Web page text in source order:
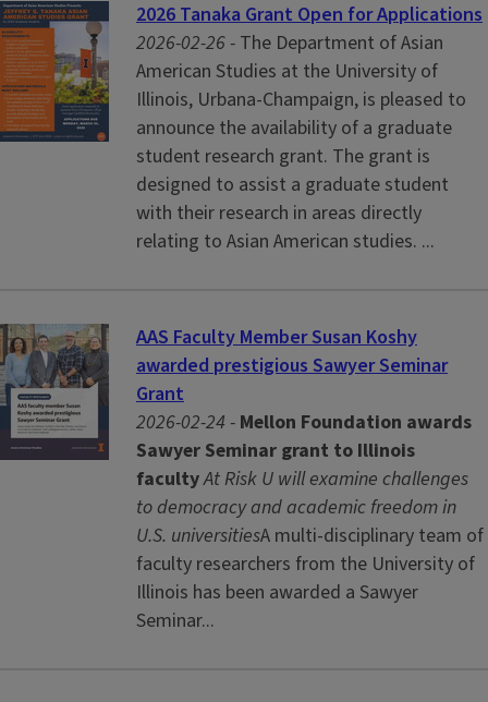
2026 Tanaka Grant Open for Applications
2026-02-26 - The Department of Asian
American Studies at the University of
Illinois, Urbana-Champaign, is pleased to
announce the availability of a graduate
student research grant. The grant is
designed to assist a graduate student
with their research in areas directly
relating to Asian American studies. ...
AAS Faculty Member Susan Koshy
awarded prestigious Sawyer Seminar
Grant
2026-02-24 - Mellon Foundation awards
Sawyer Seminar grant to Illinois
facultyAt Risk U will examine challenges
to democracy and academic freedom in
U.S. universitiesA multi-disciplinary team of
faculty researchers from the University of
Illinois has been awarded a Sawyer
Seminar...